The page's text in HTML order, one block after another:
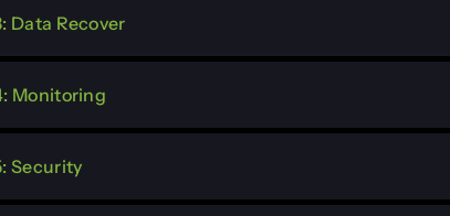
Data Recover
Monitoring
Security